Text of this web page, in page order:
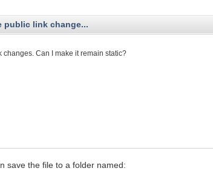
public link change...
changes. Can I make it remain static?
save the file to a folder named: